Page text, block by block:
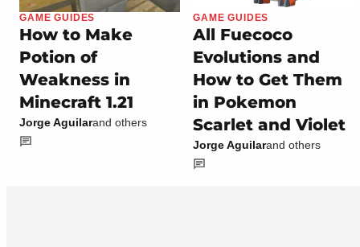
GAME GUIDES
How to Make
Potion of
Weakness in
Minecraft 1.21
Jorge Aguilarand others
GAME GUIDES
All Fuecoco
Evolutions and
How to Get Them
in Pokemon
Scarlet and Violet
Jorge Aguilarand others